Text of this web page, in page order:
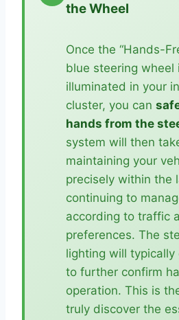
the Wheel
Once the “Hands-
blue steering wheel
illuminated in your
cluster, you can
hands from the
system will then
maintaining your
precisely within the
continuing to
according to traffic
preferences. The
lighting will typically
to further confirm
operation. This is
truly discover the